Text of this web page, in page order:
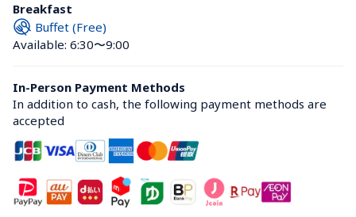
Breakfast
Buffet (Free)
Available: 6:30〜9:00
In-Person Payment Methods
In addition to cash, the following payment methods are
accepted